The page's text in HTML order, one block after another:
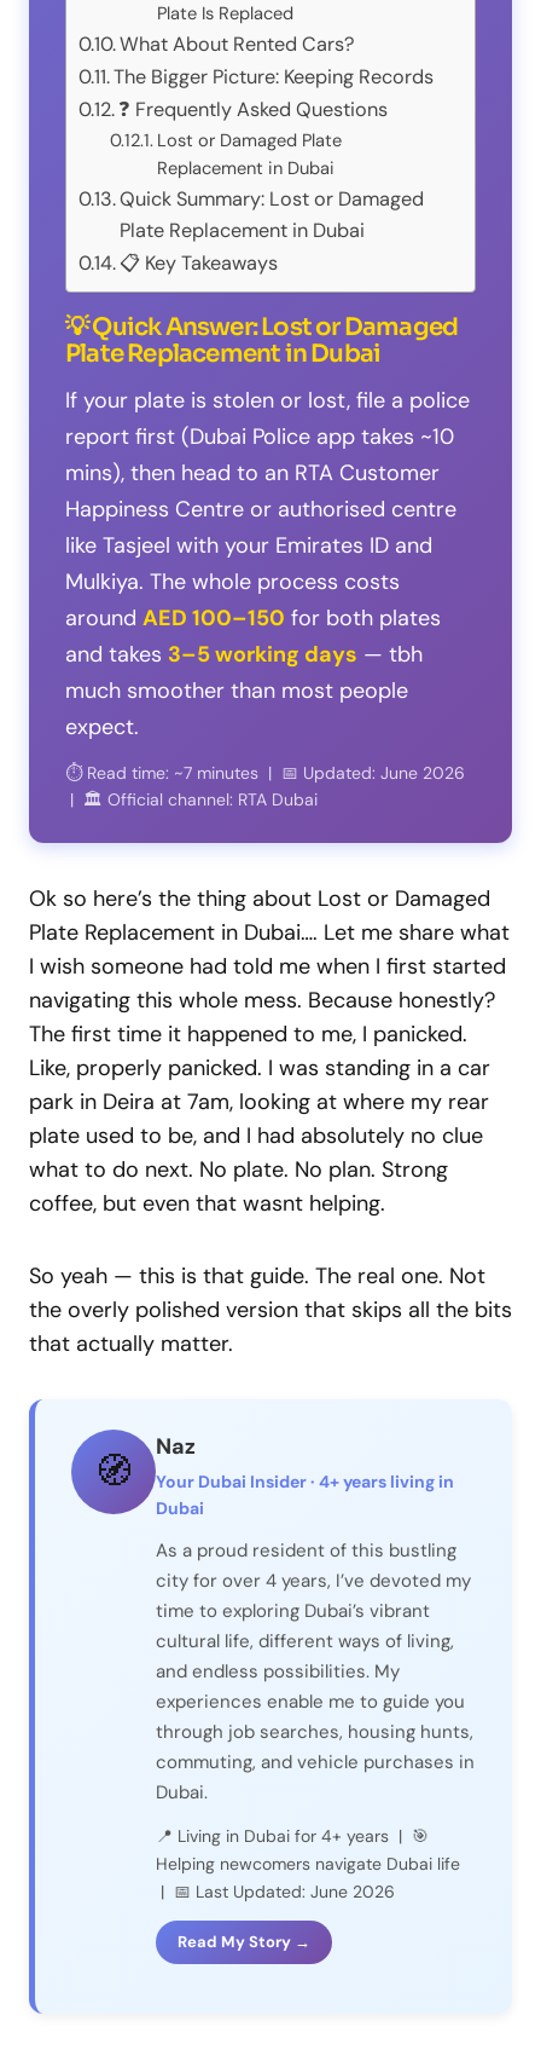
Plate Is Replaced
What About Rented Cars?
The Bigger Picture: Keeping Records
❓ Frequently Asked Questions
Lost or Damaged Plate
Replacement in Dubai
Quick Summary: Lost or Damaged
Plate Replacement in Dubai
📋 Key Takeaways
💡 Quick Answer: Lost or Damaged
Plate Replacement in Dubai
If your plate is stolen or lost, file a police
report first (Dubai Police app takes ~10
mins), then head to an RTA Customer
Happiness Centre or authorised centre
like Tasjeel with your Emirates ID and
Mulkiya. The whole process costs
around AED 100–150 for both plates
and takes 3–5 working days — tbh
much smoother than most people
expect.
⏱️ Read time: ~7 minutes | 📅 Updated: June 2026
| 🏛️ Official channel: RTA Dubai
Ok so here’s the thing about Lost or Damaged
Plate Replacement in Dubai…. Let me share what
I wish someone had told me when I first started
navigating this whole mess. Because honestly?
The first time it happened to me, I panicked.
Like, properly panicked. I was standing in a car
park in Deira at 7am, looking at where my rear
plate used to be, and I had absolutely no clue
what to do next. No plate. No plan. Strong
coffee, but even that wasnt helping.
So yeah — this is that guide. The real one. Not
the overly polished version that skips all the bits
that actually matter.
🧭 Naz
Your Dubai Insider · 4+ years living in
Dubai
As a proud resident of this bustling
city for over 4 years, I’ve devoted my
time to exploring Dubai’s vibrant
cultural life, different ways of living,
and endless possibilities. My
experiences enable me to guide you
through job searches, housing hunts,
commuting, and vehicle purchases in
Dubai.
📍 Living in Dubai for 4+ years | 🎯
Helping newcomers navigate Dubai life
| 📅 Last Updated: June 2026
Read My Story →